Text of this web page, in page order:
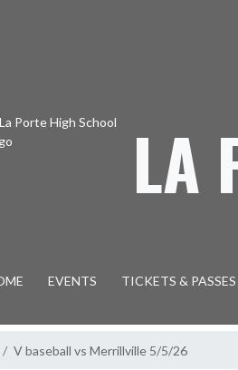
LA
EVENTS TICKETS & PASSES
V baseball vs Merrillville 5/5/26